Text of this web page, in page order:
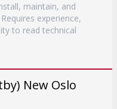
maintain, and
experience,
to read technical
New Oslo